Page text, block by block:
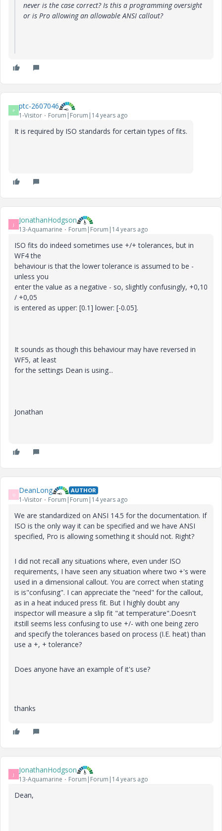
never is the case correct? Is this a programming oversight
or is Pro allowing an allowable ANSI callout?
P ptc-2607046
1-Visitor Forum|Forum|14 years ago
It is required by ISO standards for certain types of fits.
J JonathanHodgson
13-Aquamarine Forum|Forum|14 years ago
ISO fits do indeed sometimes use +/+ tolerances, but in
WF4 the
behaviour is that the lower tolerance is assumed to be -
unless you
enter the value as a negative - so, slightly confusingly, +0,10
/ +0,05
is entered as upper: [0.1] lower: [-0.05].
It sounds as though this behaviour may have reversed in
WF5, at least
for the settings Dean is using...
Jonathan
D DeanLong AUTHOR
1-Visitor Forum|Forum|14 years ago
We are standardized on ANSI 14.5 for the documentation. If
ISO is the only way it can be specified and we have ANSI
specified, Pro is allowing something it should not. Right?
I did not recall any situations where, even under ISO
requirements, I have seen any situation where two +'s were
used in a dimensional callout. You are correct when stating
is is"confusing". I can appreciate the "need" for the callout,
as in a heat induced press fit. But I highly doubt any
inspector will measure a slip fit "at temperature".Doesn't
itstill seems less confusing to use +/- with one being zero
and specify the tolerances based on process (I.E. heat) than
use a +, + tolerance?
Does anyone have an example of it's use?
thanks
J JonathanHodgson
13-Aquamarine Forum|Forum|14 years ago
Dean,